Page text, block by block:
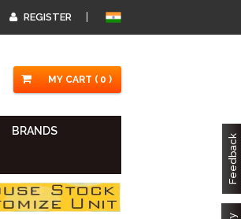
REGISTER
MY CART ( 0 )
BRANDS
Feedback